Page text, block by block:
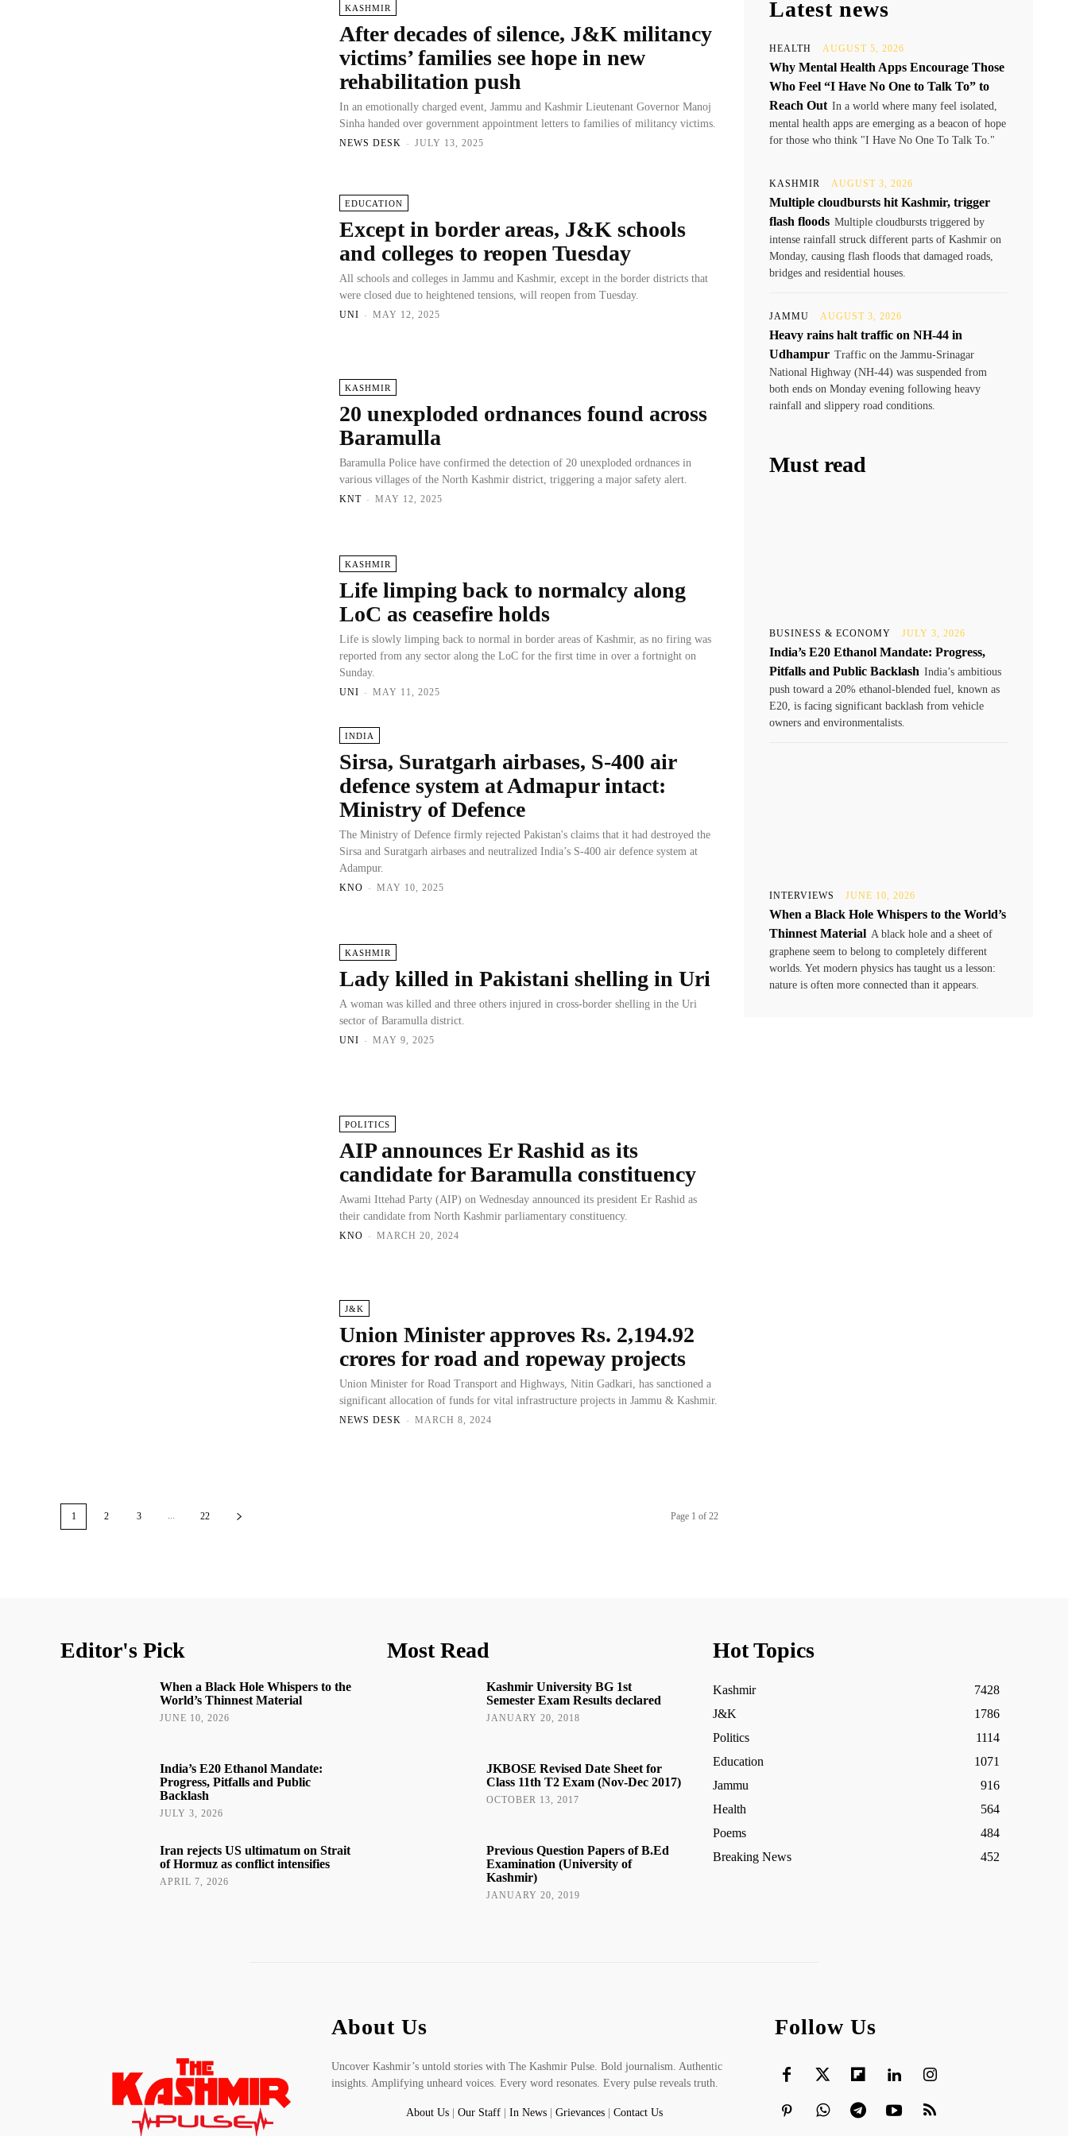
KASHMIR
After decades of silence, J&K militancy
victims’ families see hope in new
rehabilitation push
In an emotionally charged event, Jammu and Kashmir Lieutenant Governor Manoj
Sinha handed over government appointment letters to families of militancy victims.
NEWS DESK - JULY 13, 2025
EDUCATION
Except in border areas, J&K schools
and colleges to reopen Tuesday
All schools and colleges in Jammu and Kashmir, except in the border districts that
were closed due to heightened tensions, will reopen from Tuesday.
UNI - MAY 12, 2025
KASHMIR
20 unexploded ordnances found across
Baramulla
Baramulla Police have confirmed the detection of 20 unexploded ordnances in
various villages of the North Kashmir district, triggering a major safety alert.
KNT - MAY 12, 2025
KASHMIR
Life limping back to normalcy along
LoC as ceasefire holds
Life is slowly limping back to normal in border areas of Kashmir, as no firing was
reported from any sector along the LoC for the first time in over a fortnight on
Sunday.
UNI - MAY 11, 2025
INDIA
Sirsa, Suratgarh airbases, S-400 air
defence system at Admapur intact:
Ministry of Defence
The Ministry of Defence firmly rejected Pakistan's claims that it had destroyed the
Sirsa and Suratgarh airbases and neutralized India’s S-400 air defence system at
Adampur.
KNO - MAY 10, 2025
KASHMIR
Lady killed in Pakistani shelling in Uri
A woman was killed and three others injured in cross-border shelling in the Uri
sector of Baramulla district.
UNI - MAY 9, 2025
POLITICS
AIP announces Er Rashid as its
candidate for Baramulla constituency
Awami Ittehad Party (AIP) on Wednesday announced its president Er Rashid as
their candidate from North Kashmir parliamentary constituency.
KNO - MARCH 20, 2024
J&K
Union Minister approves Rs. 2,194.92
crores for road and ropeway projects
Union Minister for Road Transport and Highways, Nitin Gadkari, has sanctioned a
significant allocation of funds for vital infrastructure projects in Jammu & Kashmir.
NEWS DESK - MARCH 8, 2024
1 2 3 ... 22 Page 1 of 22
Latest news
HEALTH AUGUST 5, 2026
Why Mental Health Apps Encourage Those
Who Feel “I Have No One to Talk To” to
Reach Out In a world where many feel isolated,
mental health apps are emerging as a beacon of hope
for those who think "I Have No One To Talk To."
KASHMIR AUGUST 3, 2026
Multiple cloudbursts hit Kashmir, trigger
flash floods Multiple cloudbursts triggered by
intense rainfall struck different parts of Kashmir on
Monday, causing flash floods that damaged roads,
bridges and residential houses.
JAMMU AUGUST 3, 2026
Heavy rains halt traffic on NH-44 in
Udhampur Traffic on the Jammu-Srinagar
National Highway (NH-44) was suspended from
both ends on Monday evening following heavy
rainfall and slippery road conditions.
Must read
BUSINESS & ECONOMY JULY 3, 2026
India’s E20 Ethanol Mandate: Progress,
Pitfalls and Public Backlash India’s ambitious
push toward a 20% ethanol-blended fuel, known as
E20, is facing significant backlash from vehicle
owners and environmentalists.
INTERVIEWS JUNE 10, 2026
When a Black Hole Whispers to the World’s
Thinnest Material A black hole and a sheet of
graphene seem to belong to completely different
worlds. Yet modern physics has taught us a lesson:
nature is often more connected than it appears.
Editor's Pick
When a Black Hole Whispers to the
World’s Thinnest Material
JUNE 10, 2026
India’s E20 Ethanol Mandate:
Progress, Pitfalls and Public
Backlash
JULY 3, 2026
Iran rejects US ultimatum on Strait
of Hormuz as conflict intensifies
APRIL 7, 2026
Most Read
Kashmir University BG 1st
Semester Exam Results declared
JANUARY 20, 2018
JKBOSE Revised Date Sheet for
Class 11th T2 Exam (Nov-Dec 2017)
OCTOBER 13, 2017
Previous Question Papers of B.Ed
Examination (University of
Kashmir)
JANUARY 20, 2019
Hot Topics
Kashmir
7428
J&K
1786
Politics
1114
Education
1071
Jammu
916
Health
564
Poems
484
Breaking News
452
About Us
Uncover Kashmir’s untold stories with The Kashmir Pulse. Bold journalism. Authentic
insights. Amplifying unheard voices. Every word resonates. Every pulse reveals truth.
About Us | Our Staff| In News| Grievances| Contact Us
Follow Us